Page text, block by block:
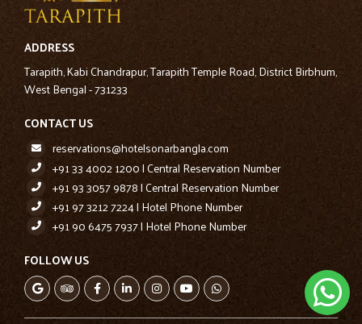
ADDRESS
Tarapith, Kabi Chandrapur, Tarapith Temple Road, District Birbhum,
West Bengal - 731233
CONTACT US
reservations@hotelsonarbangla.com
+91 33 4002 1200 | Central Reservation Number
+91 93 3057 9878 | Central Reservation Number
+91 97 3212 7224 | Hotel Phone Number
+91 90 6475 7937 | Hotel Phone Number
FOLLOW US